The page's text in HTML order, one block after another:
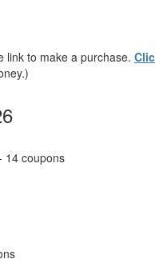
link to make a purchase.
14 coupons